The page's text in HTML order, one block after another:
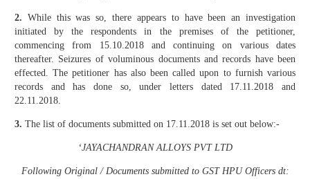
2. While this was so, there appears to have been an investigation
initiated by the respondents in the premises of the petitioner,
commencing from 15.10.2018 and continuing on various dates
thereafter. Seizures of voluminous documents and records have been
effected. The petitioner has also been called upon to furnish various
records and has done so, under letters dated 17.11.2018 and
22.11.2018.
3. The list of documents submitted on 17.11.2018 is set out below:-
‘JAYACHANDRAN ALLOYS PVT LTD
Following Original / Documents submitted to GST HPU Officers dt: